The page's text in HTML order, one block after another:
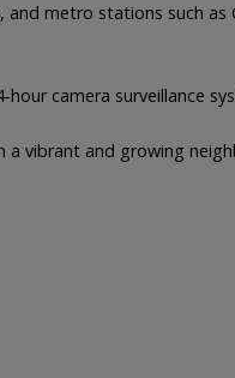
metro stations such
camera surveillance
a vibrant and growing